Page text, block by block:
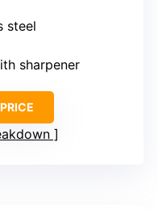
steel
sharpener